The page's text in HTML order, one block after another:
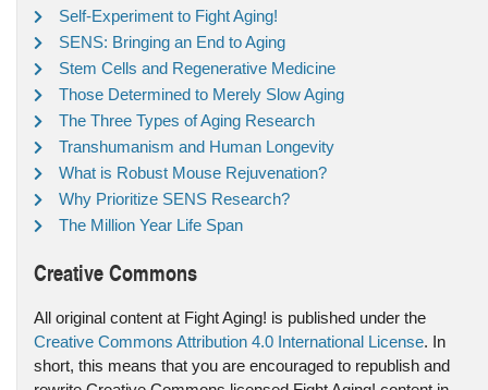
Self-Experiment to Fight Aging!
SENS: Bringing an End to Aging
Stem Cells and Regenerative Medicine
Those Determined to Merely Slow Aging
The Three Types of Aging Research
Transhumanism and Human Longevity
What is Robust Mouse Rejuvenation?
Why Prioritize SENS Research?
The Million Year Life Span
Creative Commons
All original content at Fight Aging! is published under the
Creative Commons Attribution 4.0 International License. In
short, this means that you are encouraged to republish and